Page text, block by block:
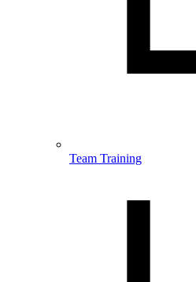
Team Training